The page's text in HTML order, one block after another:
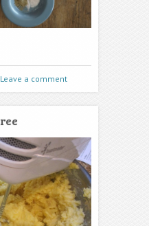
Leave a comment